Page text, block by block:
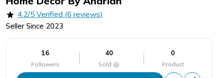
4.2/5 Verified (6 reviews)
Seller Since 2023
16
Followers
40
Sold
0
Product